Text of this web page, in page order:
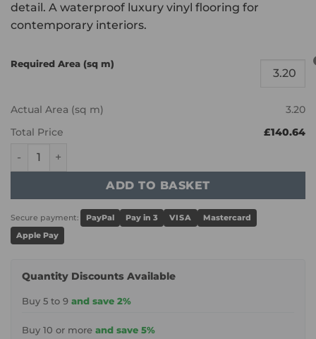
detail. A waterproof luxury vinyl flooring for
contemporary interiors.
Required Area (sq m)
Actual Area (sq m)
3.20
Total Price
£140.64
Karndean Van Gogh - Canadian Urban Oak RKP8116
ADD TO BASKET
Secure payment: PayPal Pay in 3 VISA
Mastercard
Apple Pay
Quantity Discounts Available
Buy 5 to 9 and save 2%
Buy 10 or more and save 5%